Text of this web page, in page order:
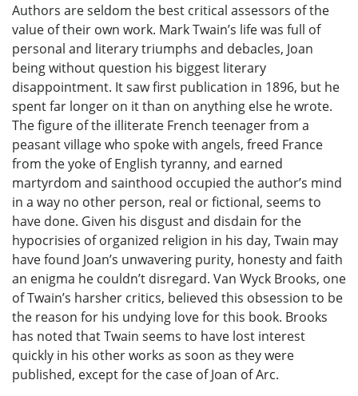
Authors are seldom the best critical assessors of the
value of their own work. Mark Twain’s life was full of
personal and literary triumphs and debacles, Joan
being without question his biggest literary
disappointment. It saw first publication in 1896, but he
spent far longer on it than on anything else he wrote.
The figure of the illiterate French teenager from a
peasant village who spoke with angels, freed France
from the yoke of English tyranny, and earned
martyrdom and sainthood occupied the author’s mind
in a way no other person, real or fictional, seems to
have done. Given his disgust and disdain for the
hypocrisies of organized religion in his day, Twain may
have found Joan’s unwavering purity, honesty and faith
an enigma he couldn’t disregard. Van Wyck Brooks, one
of Twain’s harsher critics, believed this obsession to be
the reason for his undying love for this book. Brooks
has noted that Twain seems to have lost interest
quickly in his other works as soon as they were
published, except for the case of Joan of Arc.